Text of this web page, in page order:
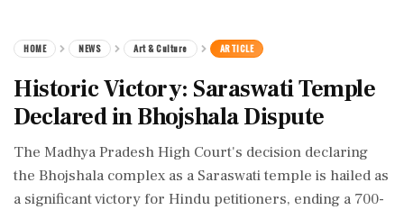
HOME NEWS Art & Culture ARTICLE
Historic Victory: Saraswati Temple
Declared in Bhojshala Dispute
The Madhya Pradesh High Court's decision declaring
the Bhojshala complex as a Saraswati temple is hailed as
a significant victory for Hindu petitioners, ending a 700-